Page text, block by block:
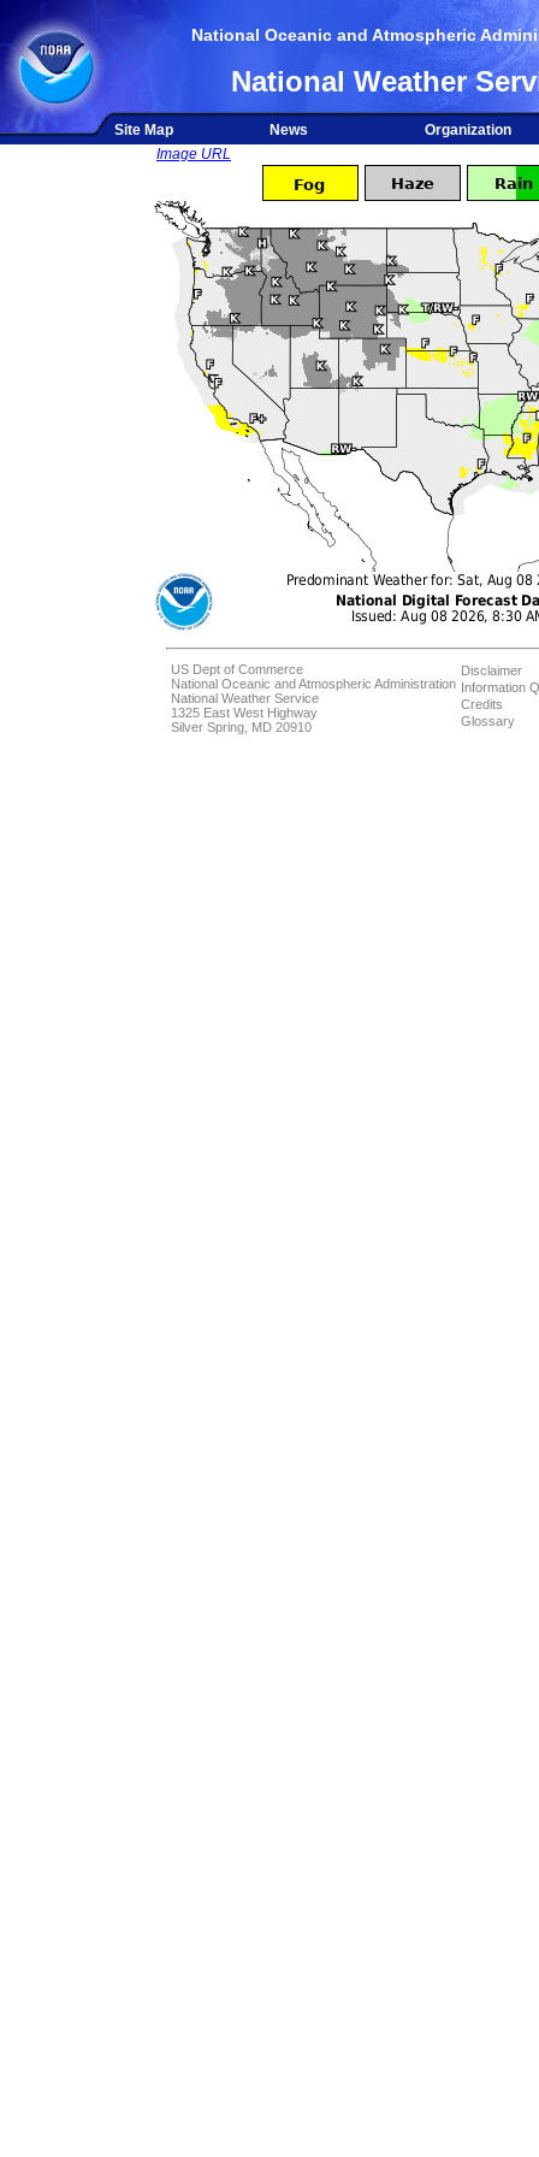
National Oceanic and Atmospheric
National Weather
Site Map News
Organization
Image URL
US Dept of Commerce
National Oceanic and Atmospheric Administration
National Weather Service
1325 East West Highway
Silver Spring, MD 20910
Disclaimer
Information
Credits
Glossary